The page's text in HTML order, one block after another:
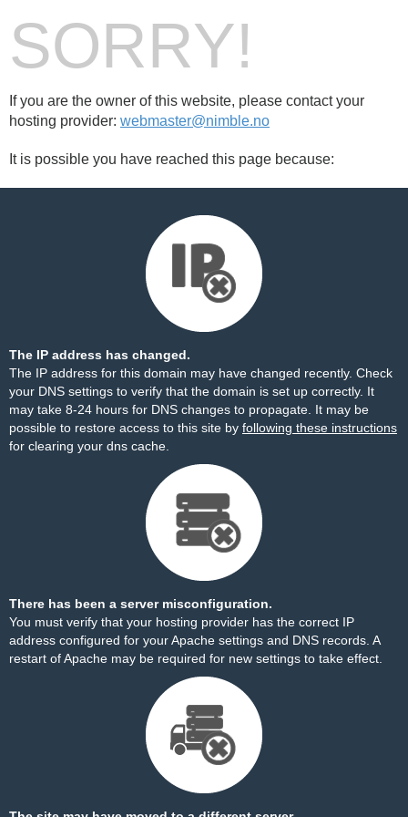
SORRY!
If you are the owner of this website, please contact your
hosting provider: webmaster@nimble.no
It is possible you have reached this page because:
The IP address has changed.
The IP address for this domain may have changed recently. Check
your DNS settings to verify that the domain is set up correctly. It
may take 8-24 hours for DNS changes to propagate. It may be
possible to restore access to this site by following these instructions
for clearing your dns cache.
There has been a server misconfiguration.
You must verify that your hosting provider has the correct IP
address configured for your Apache settings and DNS records. A
restart of Apache may be required for new settings to take effect.